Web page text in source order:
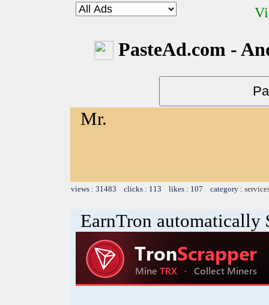
PasteAd.com -
Mr.
views : 31483 clicks : 113 likes : 107 category :
EarnTron automatically